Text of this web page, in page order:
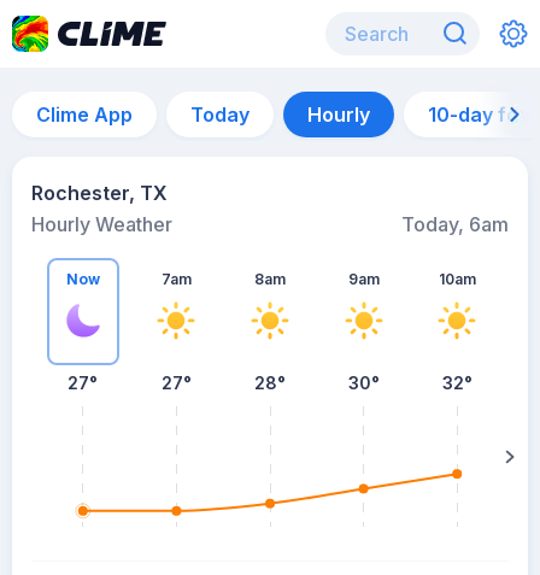
Clime App Today Hourly 10-day
Rochester, TX
Hourly Weather
Today, 6am
Now
27°
7am
27°
8am
28°
9am
30°
10am
32°